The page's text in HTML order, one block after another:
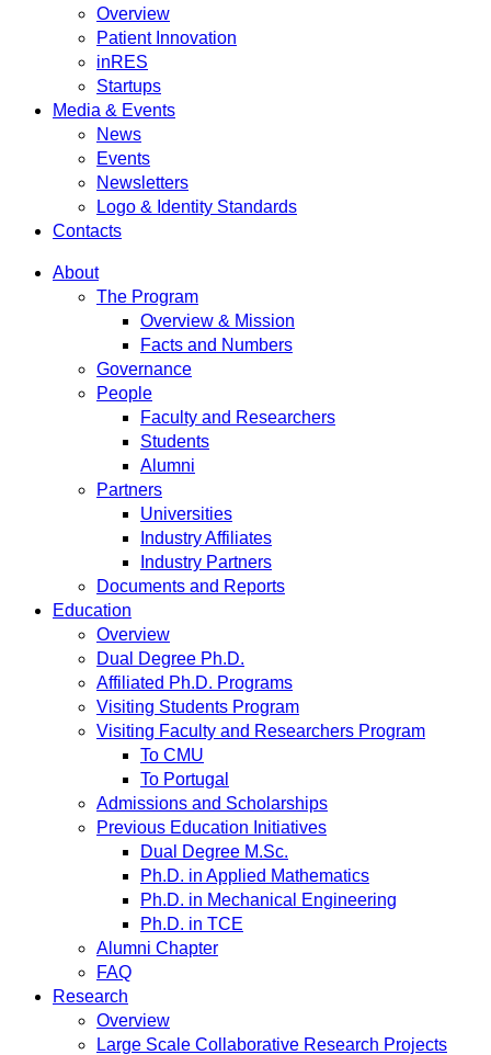
Overview
Patient Innovation
inRES
Startups
Media & Events
News
Events
Newsletters
Logo & Identity Standards
Contacts
About
The Program
Overview & Mission
Facts and Numbers
Governance
People
Faculty and Researchers
Students
Alumni
Partners
Universities
Industry Affiliates
Industry Partners
Documents and Reports
Education
Overview
Dual Degree Ph.D.
Affiliated Ph.D. Programs
Visiting Students Program
Visiting Faculty and Researchers Program
To CMU
To Portugal
Admissions and Scholarships
Previous Education Initiatives
Dual Degree M.Sc.
Ph.D. in Applied Mathematics
Ph.D. in Mechanical Engineering
Ph.D. in TCE
Alumni Chapter
FAQ
Research
Overview
Large Scale Collaborative Research Projects